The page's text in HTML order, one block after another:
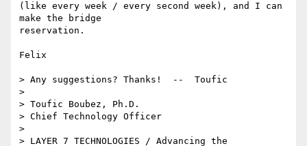
(like every week / every second week), and I can
make the bridge
reservation.
Felix
> Any suggestions? Thanks!  --  Toufic
>
> Toufic Boubez, Ph.D.
> Chief Technology Officer
>
> LAYER 7 TECHNOLOGIES / Advancing the